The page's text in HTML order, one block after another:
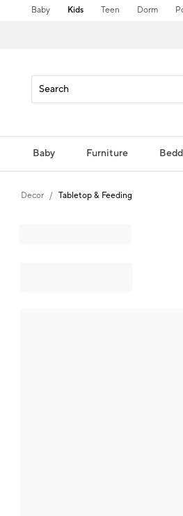
Baby Kids Teen Dorm
Baby Furniture
Decor Tabletop & Feeding